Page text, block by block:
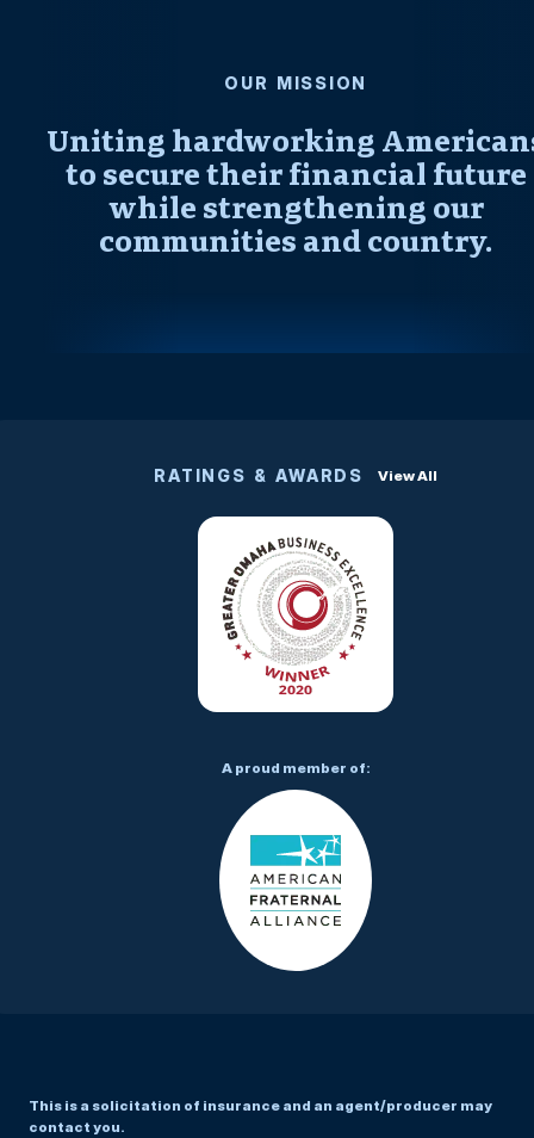
OUR MISSION
Uniting hardworking
to secure their financial future
while strengthening our
communities and country.
This is a solicitation of insurance and an agent/producer may
contact you.
RATINGS & AWARDS View All
A proud member of: